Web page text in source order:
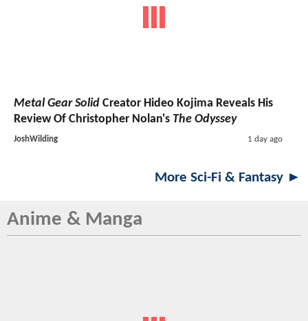
Metal Gear Solid Creator Hideo Kojima Reveals His
Review Of Christopher Nolan's The Odyssey
JoshWilding 1 day ago
More Sci-Fi & Fantasy ►
Anime & Manga